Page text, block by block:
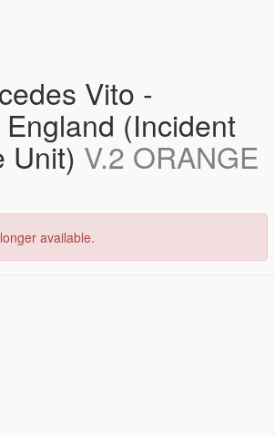
Vito -
(Incident
Unit) V.2 ORANGE
available.